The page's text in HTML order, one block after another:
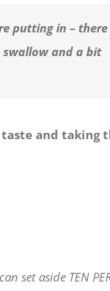
putting in – there
swallow and a bit
and taking
set aside TEN